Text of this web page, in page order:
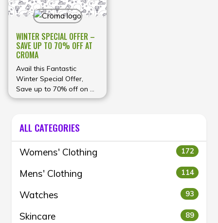
more.
WINTER SPECIAL OFFER –
SAVE UP TO 70% OFF AT
CROMA
Avail this Fantastic
Winter Special Offer,
Save up to 70% off on Air
purifiers, Geysers, room
ALL CATEGORIES
Womens' Clothing 172
Mens' Clothing 114
Watches 93
Skincare 89